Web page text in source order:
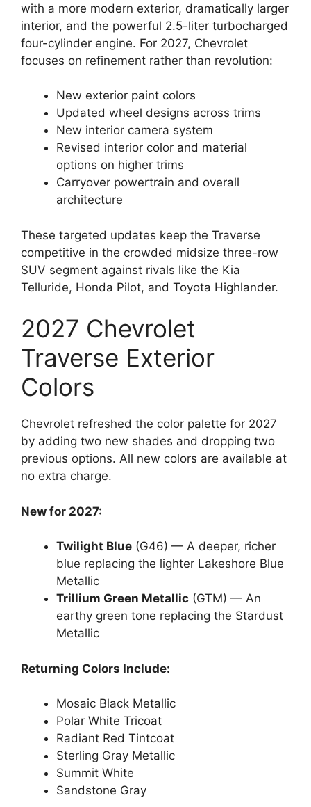
with a more modern exterior, dramatically larger
interior, and the powerful 2.5-liter turbocharged
four-cylinder engine. For 2027, Chevrolet
focuses on refinement rather than revolution:
New exterior paint colors
Updated wheel designs across trims
New interior camera system
Revised interior color and material
options on higher trims
Carryover powertrain and overall
architecture
These targeted updates keep the Traverse
competitive in the crowded midsize three-row
SUV segment against rivals like the Kia
Telluride, Honda Pilot, and Toyota Highlander.
2027 Chevrolet
Traverse Exterior
Colors
Chevrolet refreshed the color palette for 2027
by adding two new shades and dropping two
previous options. All new colors are available at
no extra charge.
New for 2027:
Twilight Blue (G46) — A deeper, richer
blue replacing the lighter Lakeshore Blue
Metallic
Trillium Green Metallic (GTM) — An
earthy green tone replacing the Stardust
Metallic
Returning Colors Include:
Mosaic Black Metallic
Polar White Tricoat
Radiant Red Tintcoat
Sterling Gray Metallic
Summit White
Sandstone Gray